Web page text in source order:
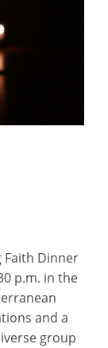
Faith Dinner
p.m. in the
and a
group